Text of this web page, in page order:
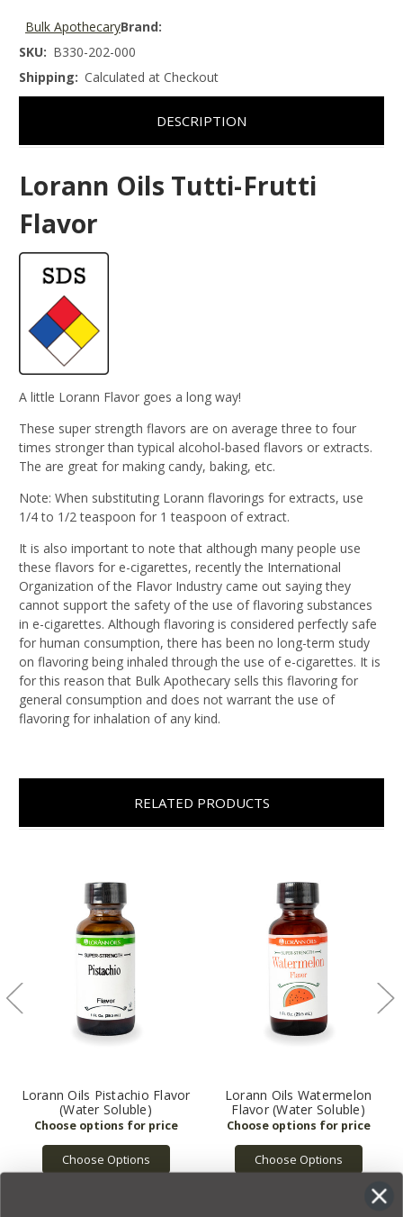
Brand:
Bulk Apothecary
SKU: B330-202-000
Shipping: Calculated at Checkout
DESCRIPTION
Lorann Oils Tutti-Frutti
Flavor
A little Lorann Flavor goes a long way!
These super strength flavors are on average three to four
times stronger than typical alcohol-based flavors or extracts.
The are great for making candy, baking, etc.
Note: When substituting Lorann flavorings for extracts, use
1/4 to 1/2 teaspoon for 1 teaspoon of extract.
It is also important to note that although many people use
these flavors for e-cigarettes, recently the International
Organization of the Flavor Industry came out saying they
cannot support the safety of the use of flavoring substances
in e-cigarettes. Although flavoring is considered perfectly safe
for human consumption, there has been no long-term study
on flavoring being inhaled through the use of e-cigarettes. It is
for this reason that Bulk Apothecary sells this flavoring for
general consumption and does not warrant the use of
flavoring for inhalation of any kind.
RELATED PRODUCTS
Lorann Oils Pistachio Flavor
(Water Soluble)
Choose Options
Lorann Oils Watermelon
Flavor (Water Soluble)
Choose Options